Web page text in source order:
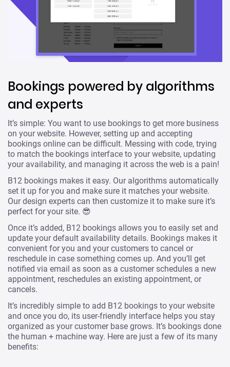
Bookings powered by algorithms
and experts
It’s simple: You want to use bookings to get more business
on your website. However, setting up and accepting
bookings online can be difficult. Messing with code, trying
to match the bookings interface to your website, updating
your availability, and managing it across the web is a pain!
B12 bookings makes it easy. Our algorithms automatically
set it up for you and make sure it matches your website.
Our design experts can then customize it to make sure it’s
perfect for your site. 😎
Once it’s added, B12 bookings allows you to easily set and
update your default availability details. Bookings makes it
convenient for you and your customers to cancel or
reschedule in case something comes up. And you’ll get
notified via email as soon as a customer schedules a new
appointment, reschedules an existing appointment, or
cancels.
It’s incredibly simple to add B12 bookings to your website
and once you do, its user-friendly interface helps you stay
organized as your customer base grows. It’s bookings done
the human + machine way. Here are just a few of its many
benefits: